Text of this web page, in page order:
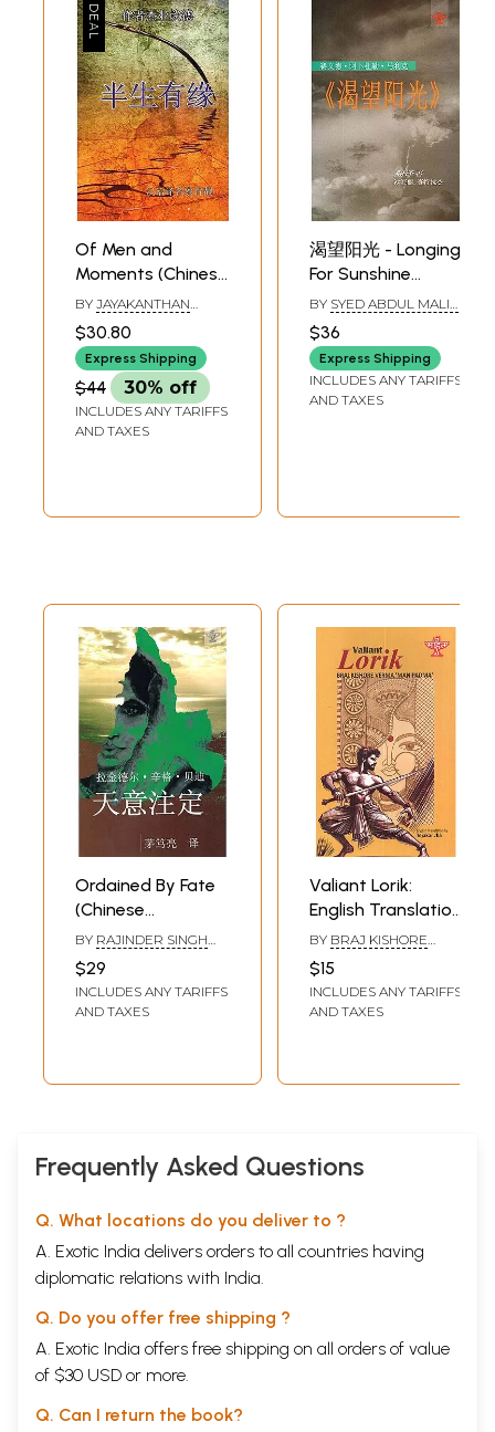
Of Men and
Moments (Chinese
Translation of
Tamil Novel Sila
Narangalil Sila
Manithargal)
BY JAYAKANTHAN
YULIANG)
$30.80
Express Shipping
$44 30% off
INCLUDES ANY TARIFFS
AND TAXES
渴望阳光 - Longing
For Sunshine
(Chinese
Translation Of
Assamese novel
Surya Mukheer
Swapna)
BY SYED ABDUL MALIK
SAHELI CHATTARAJ)
$36
Express Shipping
INCLUDES ANY TARIFFS
AND TAXES
Ordained By Fate
(Chinese
Translation Of
Sahitya Akademi
Award-Winning
Urdu Novel Ek
BY RAJINDER SINGH
MADHURENDRA JHA)
$29
INCLUDES ANY TARIFFS
AND TAXES
Valiant Lorik:
English Translation
of Maithili Classic
Novel Lorik Vijay
BY BRAJ KISHORE
$15
INCLUDES ANY TARIFFS
AND TAXES
Frequently Asked Questions
Q. What locations do you deliver to ?
A. Exotic India delivers orders to all countries having
diplomatic relations with India.
Q. Do you offer free shipping ?
A. Exotic India offers free shipping on all orders of value
of $30 USD or more.
Q. Can I return the book?